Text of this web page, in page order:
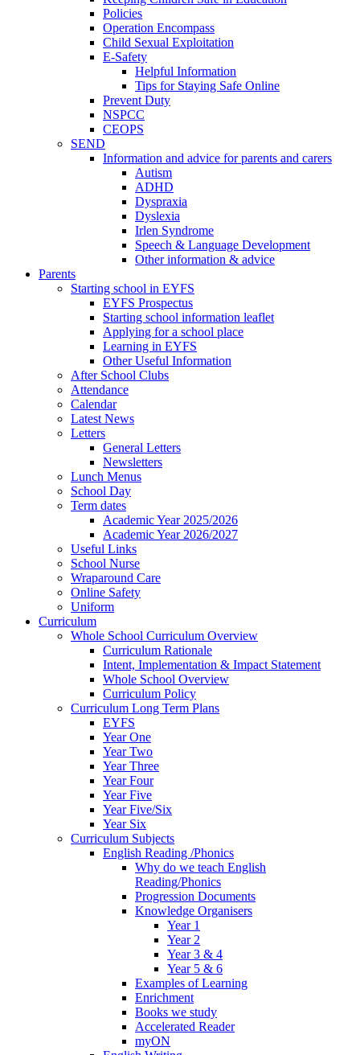
Policies
Operation Encompass
Child Sexual Exploitation
E-Safety
Helpful Information
​Tips for Staying Safe Online
Prevent Duty
NSPCC
CEOPS
SEND
Information and advice for parents and carers
Autism
ADHD
Dyspraxia
Dyslexia
Irlen Syndrome
Speech & Language Development
Other information & advice
Parents
Starting school in EYFS
EYFS Prospectus
Starting school information leaflet
Applying for a school place
Learning in EYFS
Other Useful Information
After School Clubs
Attendance
Calendar
Latest News
Letters
General Letters
Newsletters
Lunch Menus
School Day
Term dates
Academic Year 2025/2026
Academic Year 2026/2027
Useful Links
School Nurse
Wraparound Care
Online Safety
Uniform
Curriculum
Whole School Curriculum Overview
Curriculum Rationale
Intent, Implementation & Impact Statement
Whole School Overview
Curriculum Policy
Curriculum Long Term Plans
EYFS
Year One
Year Two
Year Three
Year Four
Year Five
Year Five/Six
Year Six
Curriculum Subjects
English Reading /Phonics
Why do we teach English
Reading/Phonics
Progression Documents
Knowledge Organisers
Year 1
Year 2
Year 3 & 4
Year 5 & 6
Examples of Learning
Enrichment
Books we study
Accelerated Reader
myON